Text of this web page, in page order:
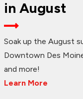
in August
Soak up the August
Downtown Des
and more!
Learn More